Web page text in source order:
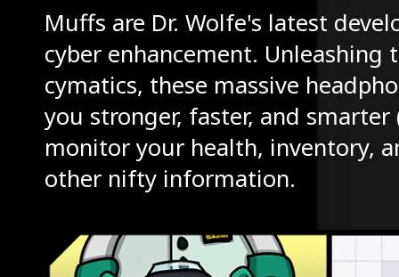
Muffs are Dr. Wolfe's latest
cyber enhancement. Unleashing
cymatics, these massive
you stronger, faster, and smarter
monitor your health, inventory,
other nifty information.